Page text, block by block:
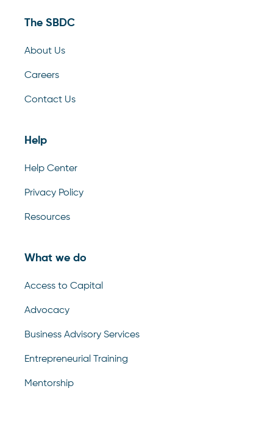
The SBDC
About Us
Careers
Contact Us
Help
Help Center
Privacy Policy
Resources
What we do
Access to Capital
Advocacy
Business Advisory Services
Entrepreneurial Training
Mentorship